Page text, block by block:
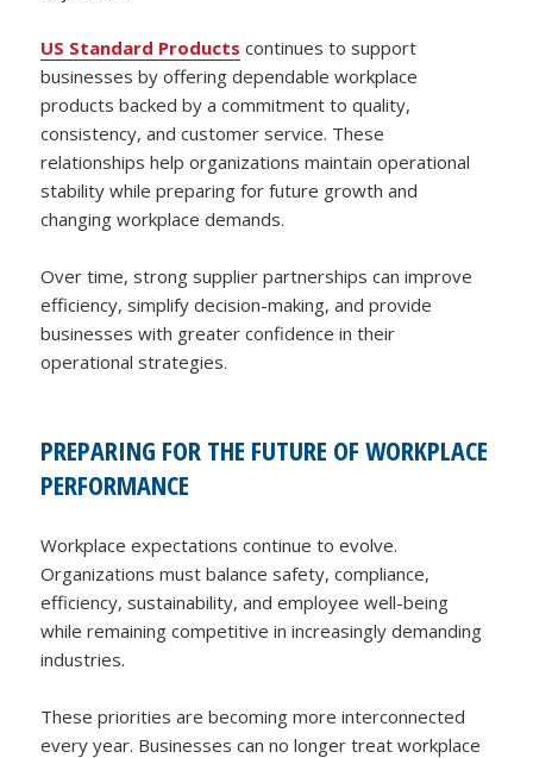
US Standard Products continues to support
businesses by offering dependable workplace
products backed by a commitment to quality,
consistency, and customer service. These
relationships help organizations maintain operational
stability while preparing for future growth and
changing workplace demands.
Over time, strong supplier partnerships can improve
efficiency, simplify decision-making, and provide
businesses with greater confidence in their
operational strategies.
PREPARING FOR THE FUTURE OF WORKPLACE
PERFORMANCE
Workplace expectations continue to evolve.
Organizations must balance safety, compliance,
efficiency, sustainability, and employee well-being
while remaining competitive in increasingly demanding
industries.
These priorities are becoming more interconnected
every year. Businesses can no longer treat workplace